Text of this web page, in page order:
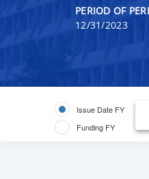
PERIOD OF
12/31/2023
Issue Date FY
Funding FY